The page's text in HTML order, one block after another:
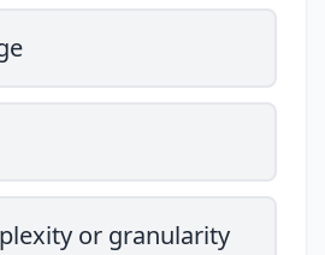
or granularity